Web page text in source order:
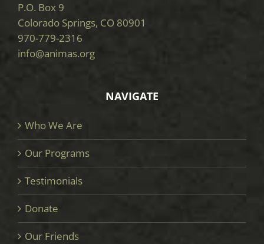
P.O. Box 9
Colorado Springs, CO 80901
970-779-2316
info@animas.org
NAVIGATE
Who We Are
Our Programs
Testimonials
Donate
Our Friends